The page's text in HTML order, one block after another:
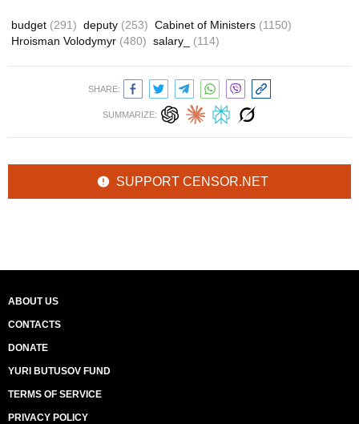
budget (291) deputy (253) Cabinet of Ministers (1150)
Hroisman Volodymyr (480) salary_ (114)
SHARE:
SUMMARIZE:
SUPPORT CENSOR.NET
ABOUT US
CONTACTS
DONATE
YURI BUTUSOV FUND
TERMS OF SERVICE
PRIVACY POLICY